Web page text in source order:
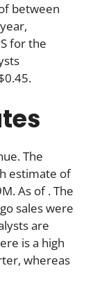
between
for the
The
estimate of
As of . The
sales were
are
is a high
whereas